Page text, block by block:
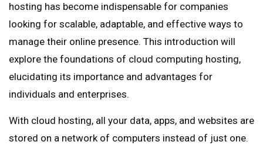
hosting has become indispensable for companies
looking for scalable, adaptable, and effective ways to
manage their online presence. This introduction will
explore the foundations of cloud computing hosting,
elucidating its importance and advantages for
individuals and enterprises.
With cloud hosting, all your data, apps, and websites are
stored on a network of computers instead of just one.